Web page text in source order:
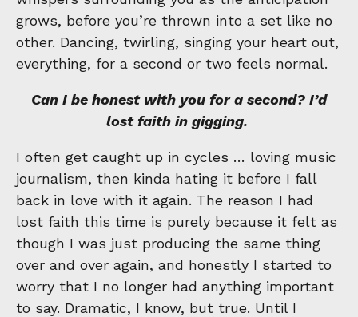
grows, before you’re thrown into a set like no
other. Dancing, twirling, singing your heart out,
everything, for a second or two feels normal.
Can I be honest with you for a second? I’d
lost faith in gigging.
I often get caught up in cycles … loving music
journalism, then kinda hating it before I fall
back in love with it again. The reason I had
lost faith this time is purely because it felt as
though I was just producing the same thing
over and over again, and honestly I started to
worry that I no longer had anything important
to say. Dramatic, I know, but true. Until I